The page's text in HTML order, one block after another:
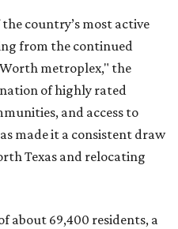
country’s most active
from the continued
metroplex," the
of highly rated
and access to
made it a consistent draw
Texas and relocating
about 69,400 residents, a